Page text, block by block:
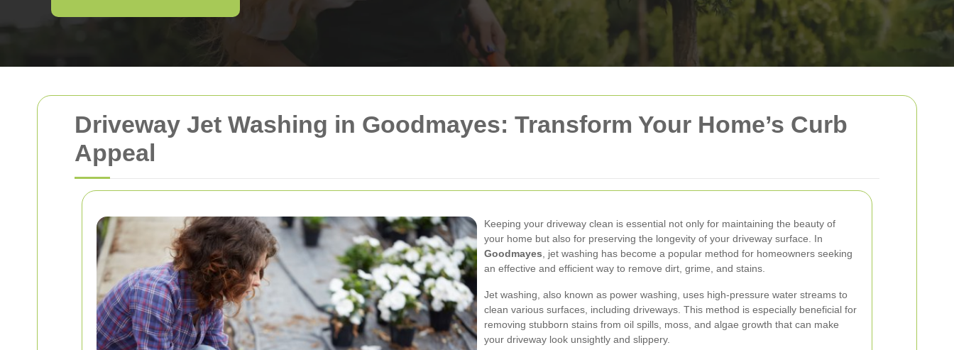
Driveway Jet Washing in Goodmayes: Transform Your Home’s Curb
Appeal
Keeping your driveway clean is essential not only for maintaining the beauty of
your home but also for preserving the longevity of your driveway surface. In
Goodmayes , jet washing has become a popular method for homeowners seeking
an effective and efficient way to remove dirt, grime, and stains.
Jet washing, also known as power washing, uses high-pressure water streams to
clean various surfaces, including driveways. This method is especially beneficial for
removing stubborn stains from oil spills, moss, and algae growth that can make
your driveway look unsightly and slippery.